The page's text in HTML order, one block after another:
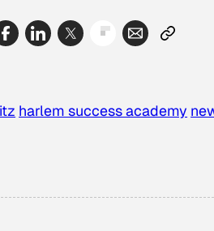
harlem success academy